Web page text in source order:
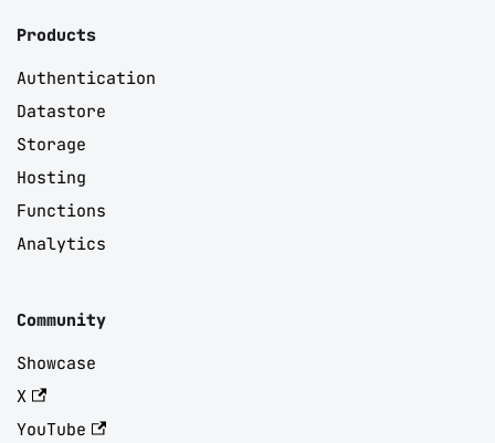
Products
Authentication
Datastore
Storage
Hosting
Functions
Analytics
Community
Showcase
X
YouTube